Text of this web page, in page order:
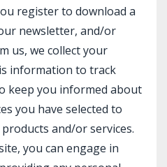
register to download a
newsletter, and/or
us, we collect your
information to track
keep you informed about
you have selected to
and/or services.
you can engage in